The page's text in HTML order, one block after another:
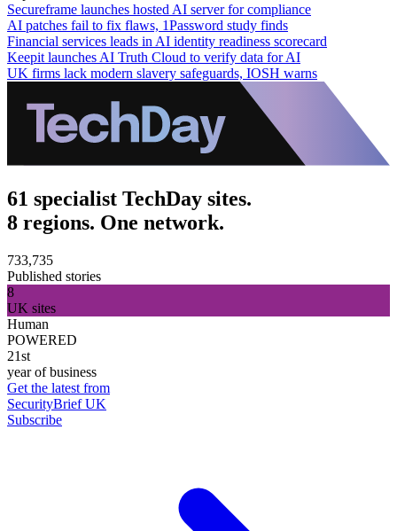
Secureframe launches hosted AI server for compliance
AI patches fail to fix flaws, 1Password study finds
Financial services leads in AI identity readiness scorecard
Keepit launches AI Truth Cloud to verify data for AI
UK firms lack modern slavery safeguards, IOSH warns
61 specialist TechDay sites.
8 regions. One network.
733,735
Published stories
8
UK sites
Human
POWERED
21st
year of business
Get the latest from
SecurityBrief UK
Subscribe